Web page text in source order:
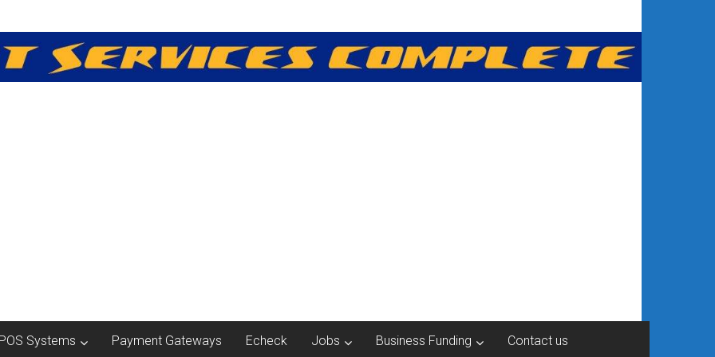
POS Systems Payment Gateways Echeck Jobs Business Funding Contact us